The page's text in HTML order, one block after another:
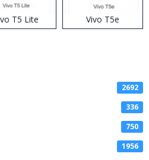
T5 Lite Vivo T5e
2692
336
750
1956